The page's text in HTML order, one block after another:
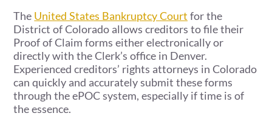
The United States Bankruptcy Court for the
District of Colorado allows creditors to file their
Proof of Claim forms either electronically or
directly with the Clerk’s office in Denver.
Experienced creditors’ rights attorneys in Colorado
can quickly and accurately submit these forms
through the ePOC system, especially if time is of
the essence.